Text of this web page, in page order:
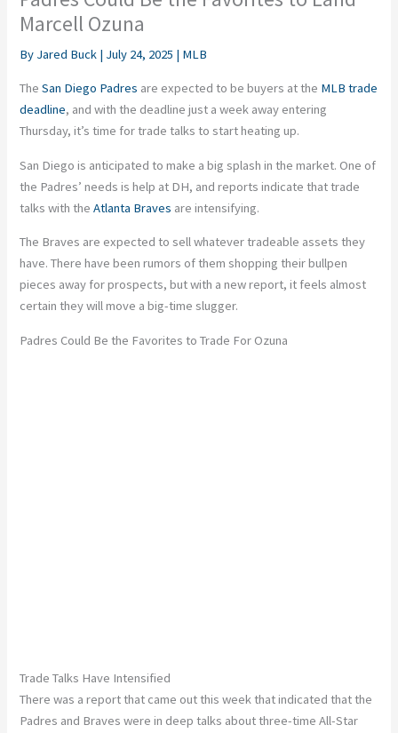
Marcell Ozuna
By Jared Buck | July 24, 2025 | MLB
TheSan Diego Padres are expected to be buyers at the MLB trade
deadline, and with the deadline just a week away entering
Thursday,it’s time for trade talks to start heating up.
San Diegois anticipated to make abig splash in the market. One of
the Padres’ needs is help at DH, and reports indicate that trade
talks with theAtlanta Braves are intensifying.
The Braves are expected to sell whatever tradeable assets they
have. There have been rumors of them shopping their bullpen
pieces away for prospects, but with a new report, it feels almost
certain they will move a big-time slugger.
Padres Could Be the Favorites to Trade For Ozuna
Trade Talks Have Intensified
There was a report that came out this week that indicated that the
Padres and Braves were in deep talks about three-time All-Star